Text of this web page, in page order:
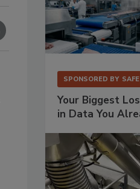
SPONSORED BY
Your Biggest
in Data You